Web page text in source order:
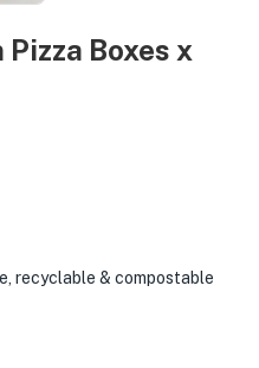
Boxes x
recyclable & compostable